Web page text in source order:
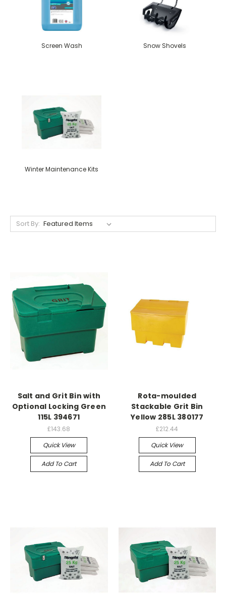
Screen Wash Snow Shovels
Winter Maintenance Kits
Sort By:
Salt and Grit Bin with
Optional Locking Green
115L 394671
£143.68
Quick View
Add To Cart
Rota-moulded
Stackable Grit Bin
Yellow 285L 380177
£212.44
Quick View
Add To Cart